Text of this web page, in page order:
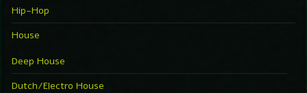
Hip-Hop
House
Deep House
Dutch/Electro House